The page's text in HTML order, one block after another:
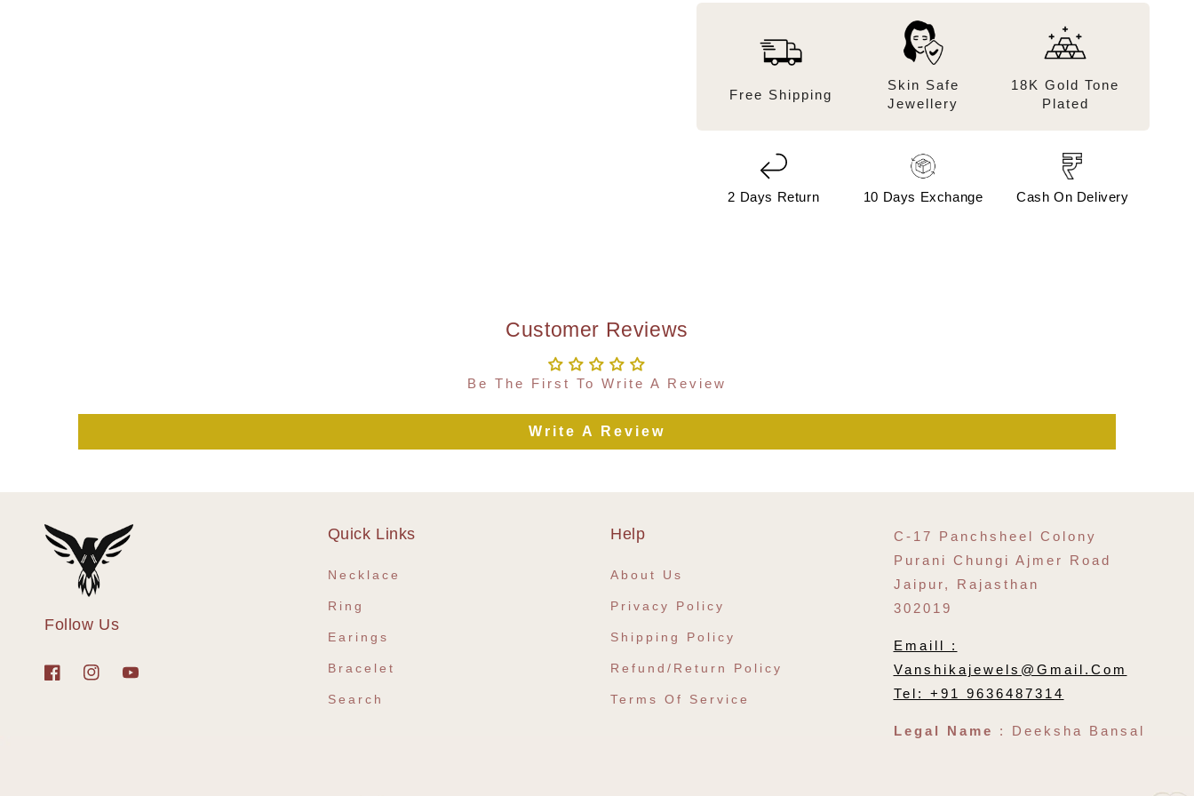
Free Shipping
Skin Safe
Jewellery
18K Gold Tone
Plated
2 Days Return 10 Days Exchange Cash On Delivery
Customer Reviews
Be The First To Write A Review
Write A Review
Follow Us
FacebookInstagram
YouTube
Quick Links
Necklace
Ring
Earings
Bracelet
Search
Help
About Us
Privacy Policy
Shipping Policy
Refund/Return Policy
Terms Of Service
C-17 Panchsheel Colony
Purani Chungi Ajmer Road
Jaipur, Rajasthan
302019
Emaill :
Vanshikajewels@gmail.com
Tel: +91 9636487314
Legal Name : Deeksha Bansal